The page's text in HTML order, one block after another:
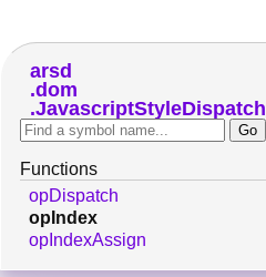
arsd
dom
JavascriptStyleDispatch
Functions
opDispatch
opIndex
opIndexAssign